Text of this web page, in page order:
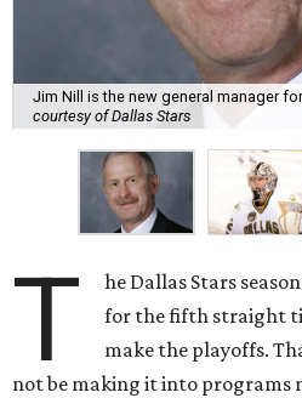
Jim Nill is the new general manager for
courtesy of Dallas Stars
T
he Dallas Stars
for the fifth straight
make the playoffs.
not be making it into programs